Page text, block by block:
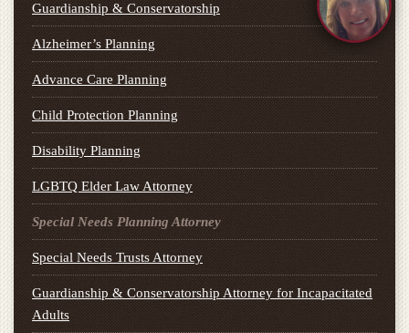
Guardianship & Conservatorship
Alzheimer’s Planning
Advance Care Planning
Child Protection Planning
Disability Planning
LGBTQ Elder Law Attorney
Special Needs Planning Attorney
Special Needs Trusts Attorney
Guardianship & Conservatorship Attorney for Incapacitated
Adults